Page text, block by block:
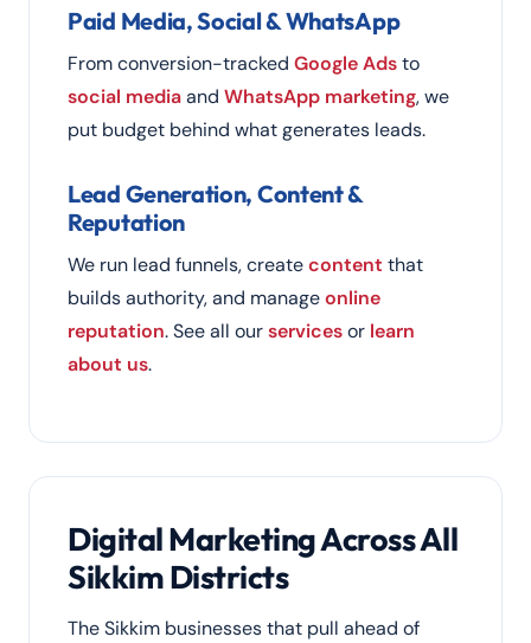
Paid Media, Social & WhatsApp
From conversion-tracked Google Adsto
social mediaand WhatsApp marketing, we
put budget behind what generates leads.
Lead Generation, Content &
Reputation
We run lead funnels, createcontent that
builds authority, and manageonline
reputation. See all ourservicesor learn
about us.
Digital Marketing Across All
Sikkim Districts
The Sikkim businesses that pull ahead of